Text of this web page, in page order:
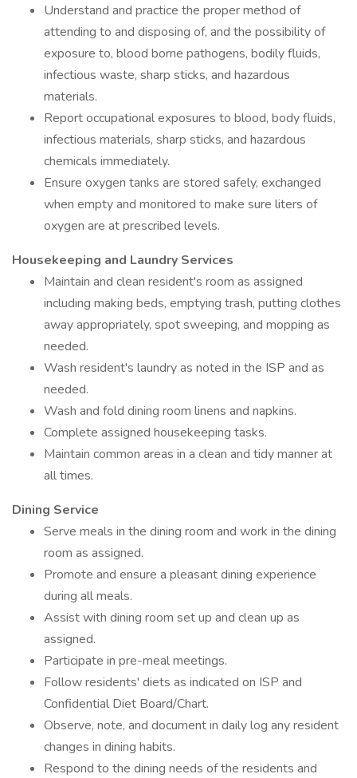
Understand and practice the proper method of
attending to and disposing of, and the possibility of
exposure to, blood borne pathogens, bodily fluids,
infectious waste, sharp sticks, and hazardous
materials.
Report occupational exposures to blood, body fluids,
infectious materials, sharp sticks, and hazardous
chemicals immediately.
Ensure oxygen tanks are stored safely, exchanged
when empty and monitored to make sure liters of
oxygen are at prescribed levels.
Housekeeping and Laundry Services
Maintain and clean resident's room as assigned
including making beds, emptying trash, putting clothes
away appropriately, spot sweeping, and mopping as
needed.
Wash resident's laundry as noted in the ISP and as
needed.
Wash and fold dining room linens and napkins.
Complete assigned housekeeping tasks.
Maintain common areas in a clean and tidy manner at
all times.
Dining Service
Serve meals in the dining room and work in the dining
room as assigned.
Promote and ensure a pleasant dining experience
during all meals.
Assist with dining room set up and clean up as
assigned.
Participate in pre-meal meetings.
Follow residents' diets as indicated on ISP and
Confidential Diet Board/Chart.
Observe, note, and document in daily log any resident
changes in dining habits.
Respond to the dining needs of the residents and